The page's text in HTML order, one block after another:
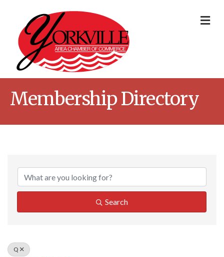
Membership Directory
Search
Q